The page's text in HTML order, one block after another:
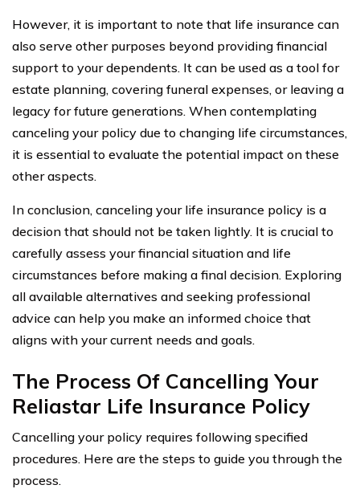
However, it is important to note that life insurance can
also serve other purposes beyond providing financial
support to your dependents. It can be used as a tool for
estate planning, covering funeral expenses, or leaving a
legacy for future generations. When contemplating
canceling your policy due to changing life circumstances,
it is essential to evaluate the potential impact on these
other aspects.
In conclusion, canceling your life insurance policy is a
decision that should not be taken lightly. It is crucial to
carefully assess your financial situation and life
circumstances before making a final decision. Exploring
all available alternatives and seeking professional
advice can help you make an informed choice that
aligns with your current needs and goals.
The Process Of Cancelling Your
Reliastar Life Insurance Policy
Cancelling your policy requires following specified
procedures. Here are the steps to guide you through the
process.